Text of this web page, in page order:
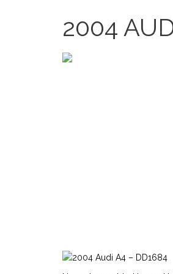
2004